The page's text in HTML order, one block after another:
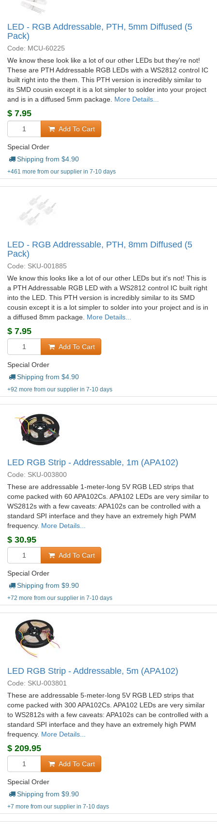
LED - RGB Addressable, PTH, 5mm Diffused (5
Pack)
Code: MCU-60225
We know these look like a lot of our other LEDs but they're not!
These are PTH Addressable RGB LEDs with a WS2812 control IC
built right into the them. This PTH version is incredibly similar to
its SMD cousin except it is a lot simpler to solder into your project
and is in a diffused 5mm package. More Details...
$ 7.95
Add To Cart
Special Order
Shipping from $4.90
+461 more from our supplier in 7-10 days
LED - RGB Addressable, PTH, 8mm Diffused (5
Pack)
Code: SKU-001885
We know this looks like a lot of our other LEDs but it's not! This is
a PTH Addressable RGB LED with a WS2812 control IC built right
into the LED. This PTH version is incredibly similar to its SMD
cousin except it is a lot simpler to solder into your project and is in
a diffused 8mm package. More Details...
$ 7.95
Add To Cart
Special Order
Shipping from $4.90
+92 more from our supplier in 7-10 days
LED RGB Strip - Addressable, 1m (APA102)
Code: SKU-003800
These are addressable 1-meter-long 5V RGB LED strips that
come packed with 60 APA102Cs. APA102 LEDs are very similar to
WS2812s with a few caveats: APA102s can be controlled with a
standard SPI interface and they have an extremely high PWM
frequency. More Details...
$ 30.95
Add To Cart
Special Order
Shipping from $9.90
+72 more from our supplier in 7-10 days
LED RGB Strip - Addressable, 5m (APA102)
Code: SKU-003801
These are addressable 5-meter-long 5V RGB LED strips that
come packed with 300 APA102Cs. APA102 LEDs are very similar
to WS2812s with a few caveats: APA102s can be controlled with a
standard SPI interface and they have an extremely high PWM
frequency. More Details...
$ 209.95
Add To Cart
Special Order
Shipping from $9.90
+7 more from our supplier in 7-10 days